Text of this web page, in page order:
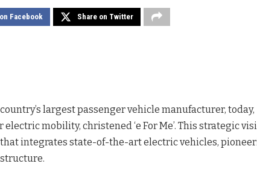
Facebook Share on Twitter
largest passenger vehicle manufacturer, today,
mobility, christened ‘e For Me’. This strategic
integrates state-of-the-art electric vehicles,